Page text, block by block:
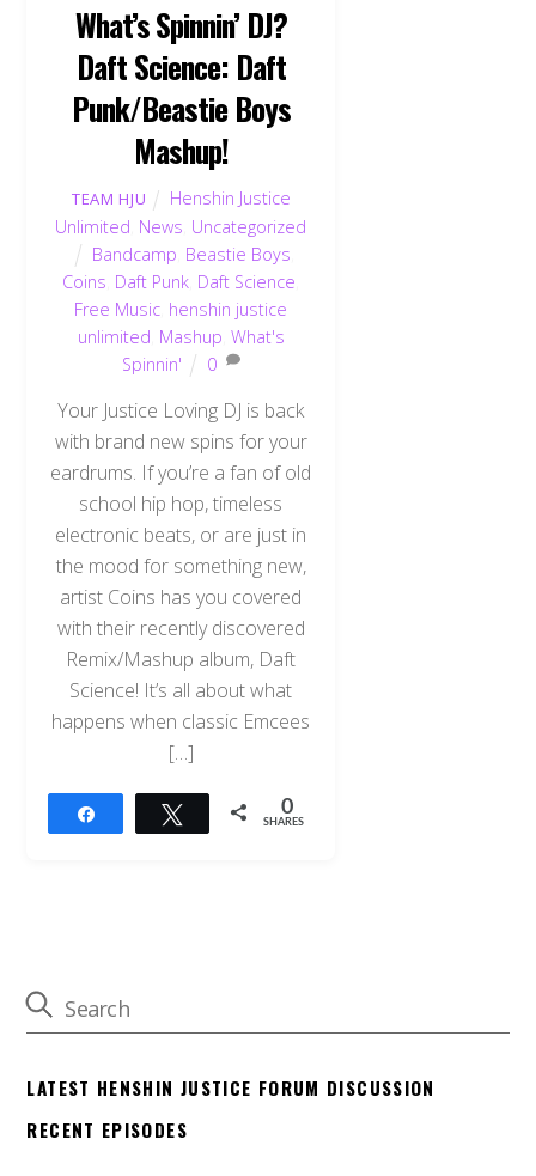
What’s Spinnin’ DJ?
Daft Science: Daft
Punk/Beastie Boys
Mashup!
TEAM HJU
Henshin Justice
Unlimited News Uncategorized
Bandcamp Beastie Boys
Coins Daft Punk Daft Science
Free Music henshin justice
unlimited Mashup What's
Spinnin'
0
Your Justice Loving DJ is back
with brand new spins for your
eardrums. If you’re a fan of old
school hip hop, timeless
electronic beats, or are just in
the mood for something new,
artist Coins has you covered
with their recently discovered
Remix/Mashup album, Daft
Science! It’s all about what
happens when classic Emcees
[…]
Tweet 0
SHARES
LATEST HENSHIN JUSTICE FORUM DISCUSSION
RECENT EPISODES